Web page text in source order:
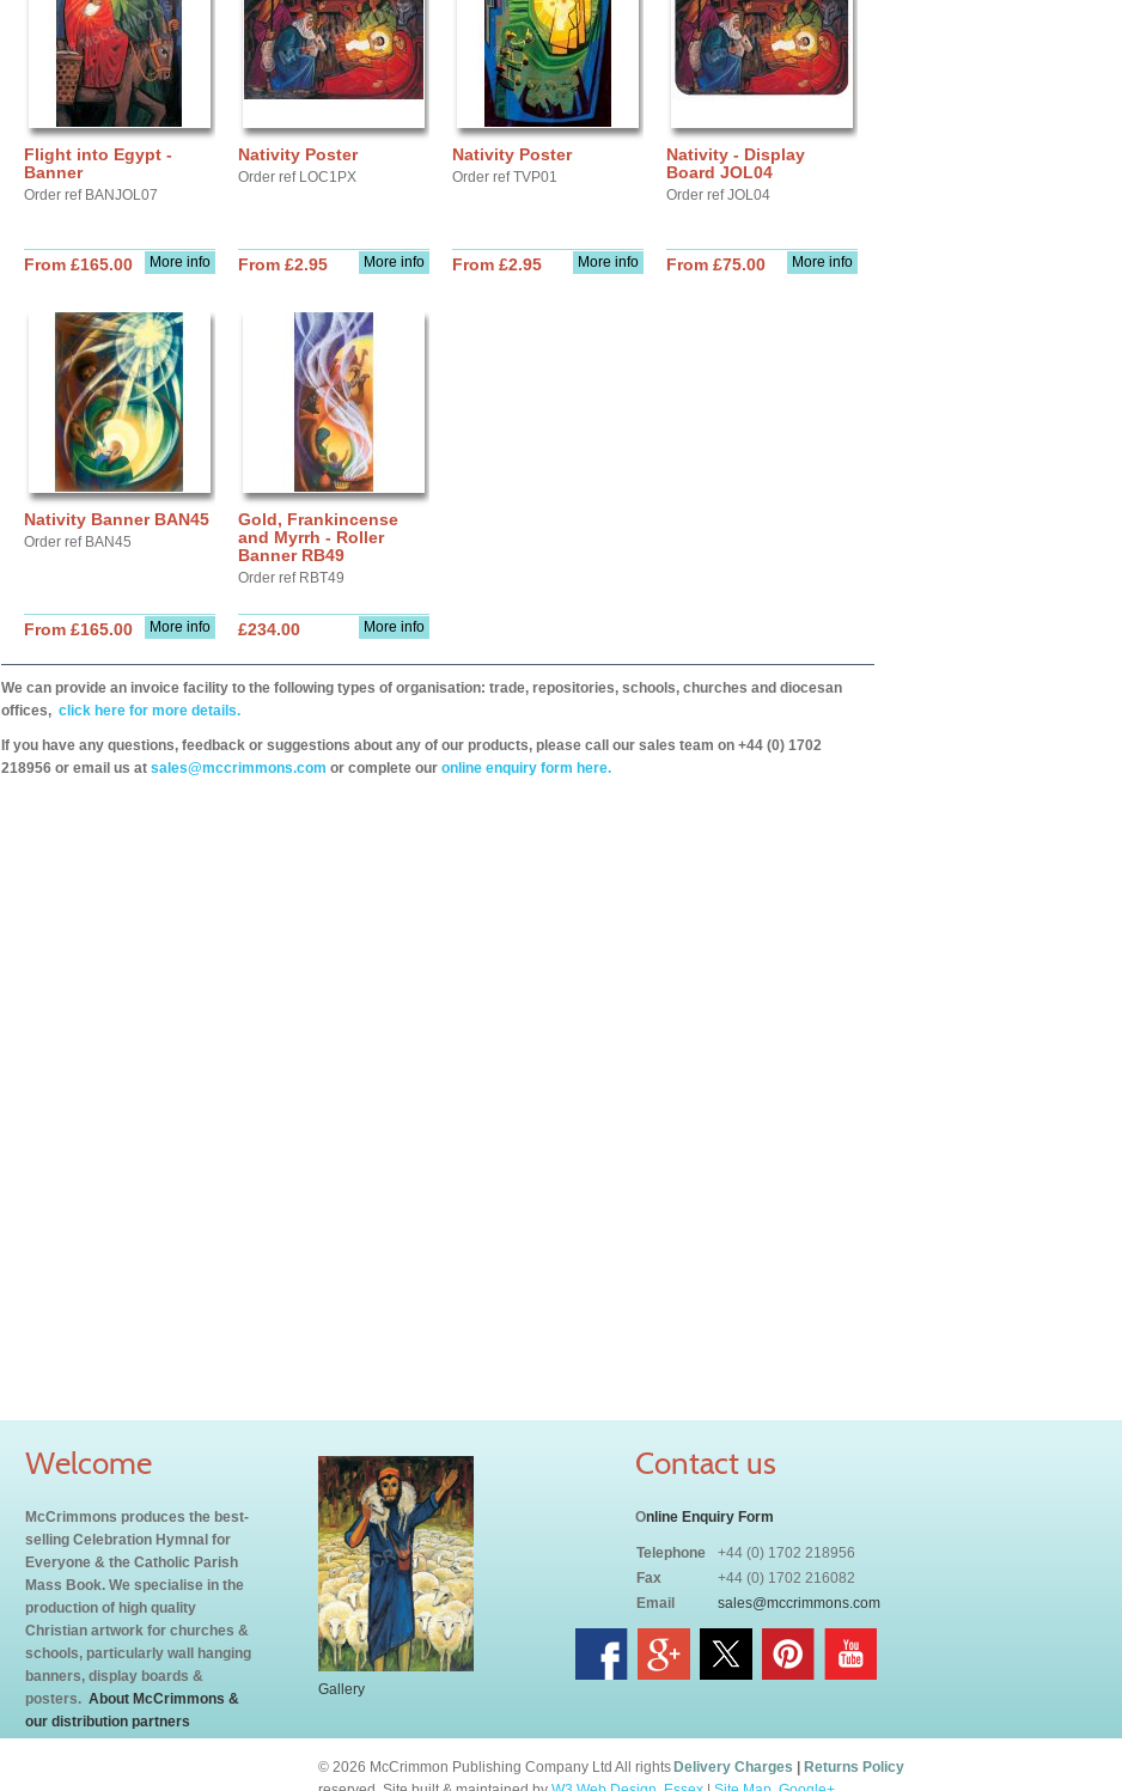
Flight into Egypt -
Banner
Order ref BANJOL07
More info
From £165.00
Nativity Poster
Order ref LOC1PX
More info
From £2.95
Nativity Poster
Order ref TVP01
More info
From £2.95
Nativity - Display
Board JOL04
Order ref JOL04
More info
From £75.00
Nativity Banner BAN45
Order ref BAN45
More info
From £165.00
Gold, Frankincense
and Myrrh - Roller
Banner RB49
Order ref RBT49
More info
£234.00
We can provide an invoice facility to the following types of organisation: trade, repositories, schools, churches and diocesan
offices, click here for more details.
If you have any questions, feedback or suggestions about any of our products, please call our sales team on +44 (0) 1702
218956 or email us at sales@mccrimmons.com or complete our online enquiry form here.
Welcome
McCrimmons produces the best-
selling Celebration Hymnal for
Everyone & the Catholic Parish
Mass Book. We specialise in the
production of high quality
Christian artwork for churches &
schools, particularly wall hanging
banners, display boards &
posters. About McCrimmons &
our distribution partners
Gallery
Contact us
Online Enquiry Form
Telephone
+44 (0) 1702 218956
Fax
+44 (0) 1702 216082
Email
sales@mccrimmons.com
Delivery Charges Returns Policy
© 2026 McCrimmon Publishing Company Ltd All rights